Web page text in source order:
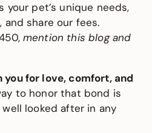
your pet’s unique needs,
share our fees.
mention this blog and
you for love, comfort, and
to honor that bond is
looked after in any